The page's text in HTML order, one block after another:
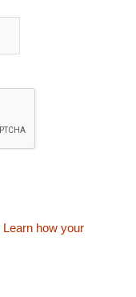
Learn how your